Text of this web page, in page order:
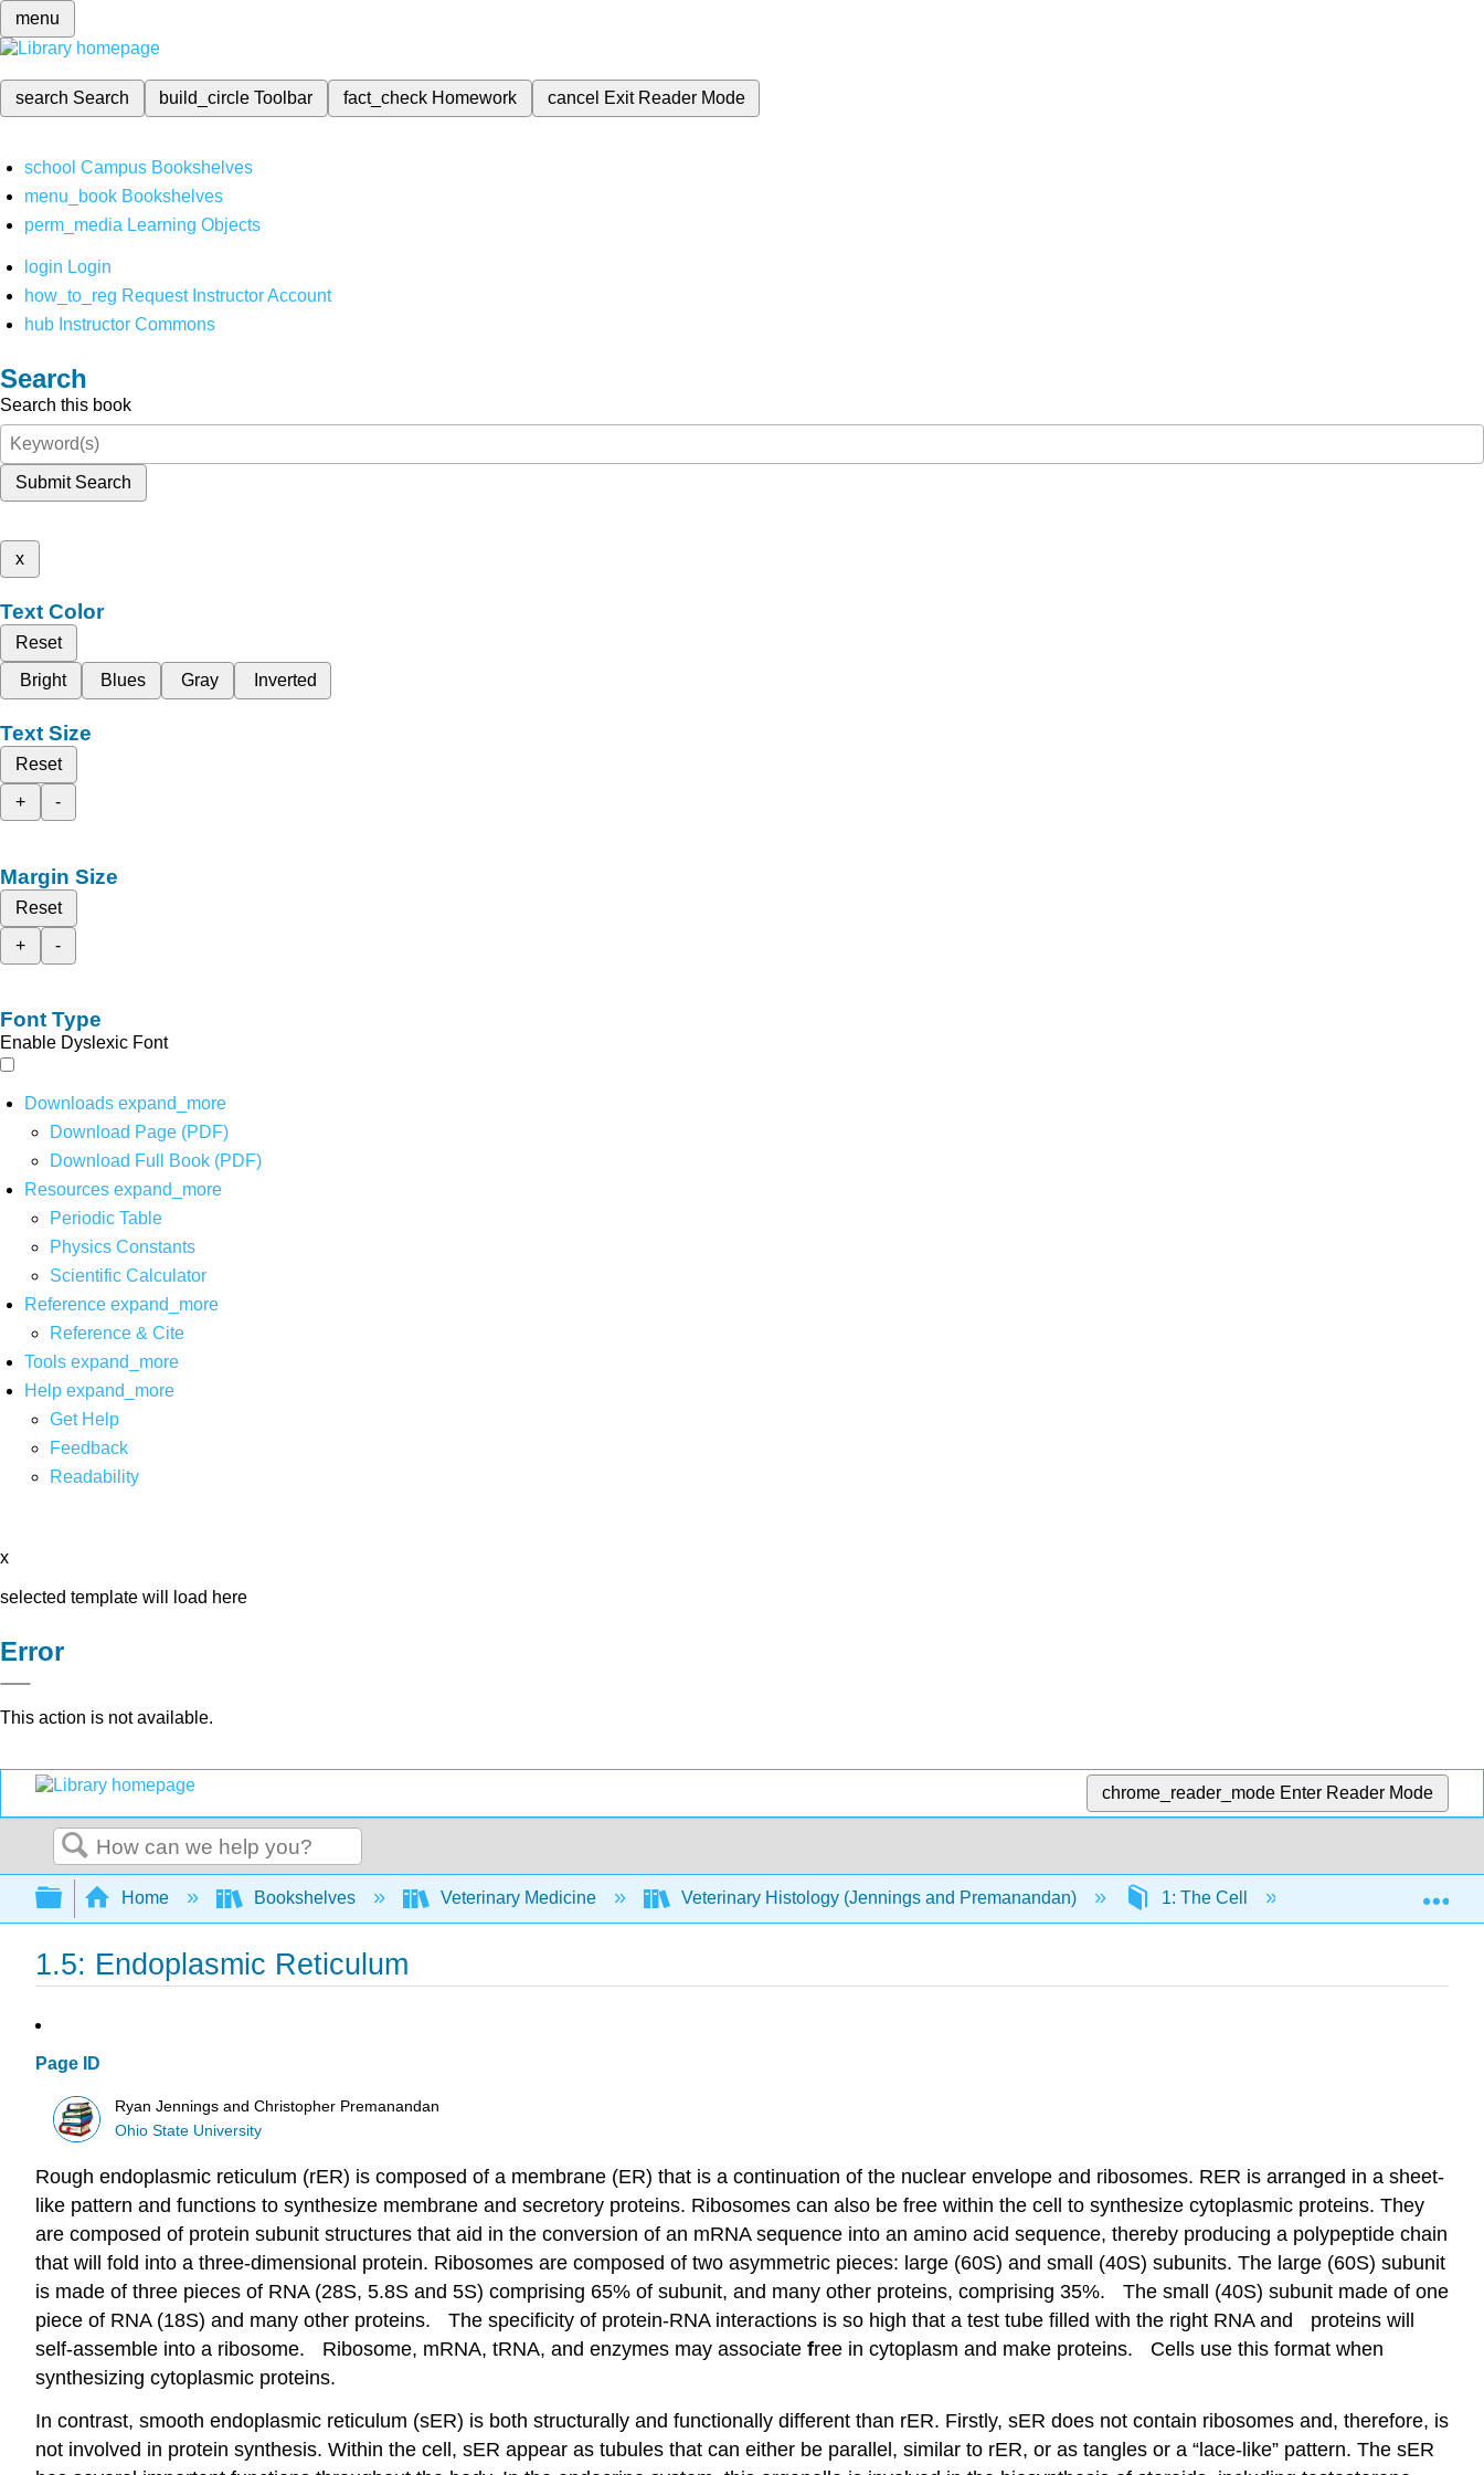
menu
search Search build_circleToolbar fact_check Homework cancel Exit Reader Mode
school Campus Bookshelves
menu_book Bookshelves
perm_media Learning Objects
login Login
how_to_reg Request Instructor Account
hub Instructor Commons
Search
Search this book
Submit Search
x
Text Color
Reset
Bright
Blues Gray Inverted
Text Size
Reset
+
-
Margin Size
Reset
+
-
Font Type
Enable Dyslexic Font
Downloads expand_more
Download Page (PDF)
Download Full Book (PDF)
Resources expand_more
Periodic Table
Physics Constants
Scientific Calculator
Reference expand_more
Reference & Cite
Tools expand_more
Help expand_more
Get Help
Feedback
Readability
x
selected template will load here
Error
This action is not available.
chrome_reader_mode Enter Reader Mode
Search
Expand/collapse global hierarchy
Home Bookshelves Veterinary Medicine Veterinary Histology (Jennings and Premanandan) 1: The Cell 1.5: Endoplasmic
1.5: Endoplasmic Reticulum
Page ID
Ryan Jennings and Christopher Premanandan
Ohio State University
Rough endoplasmic reticulum (rER) is composed of a membrane (ER) that is a continuation of the nuclear envelope and ribosomes. RER is arranged in a sheet-
like pattern and functions to synthesize membrane and secretory proteins. Ribosomes can also be free within the cell to synthesize cytoplasmic proteins. They
are composed of protein subunit structures that aid in the conversion of an mRNA sequence into an amino acid sequence, thereby producing a polypeptide chain
that will fold into a three-dimensional protein. Ribosomes are composed of two asymmetric pieces: large (60S) and small (40S) subunits. The large (60S) subunit
is made of three pieces of RNA (28S, 5.8S and 5S) comprising 65% of subunit, and many other proteins, comprising 35%. The small (40S) subunit made of one
piece of RNA (18S) and many other proteins. The specificity of protein-RNA interactions is so high that a test tube filled with the right RNA and proteins will
self-assemble into a ribosome. Ribosome, mRNA, tRNA, and enzymes may associate free in cytoplasm and make proteins. Cells use this format when
synthesizing cytoplasmic proteins.
In contrast, smooth endoplasmic reticulum (sER) is both structurally and functionally different than rER. Firstly, sER does not contain ribosomes and, therefore, is
not involved in protein synthesis. Within the cell, sER appear as tubules that can either be parallel, similar to rER, or as tangles or a “lace-like” pattern. The sER